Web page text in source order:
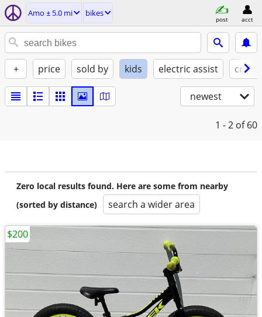
Amo ± 5.0 mi bikes
post acct
+ price sold by kids electric assist
newest
1 - 2 of 60
Zero local results found. Here are some from nearby
(sorted by distance)
search a wider area
$200